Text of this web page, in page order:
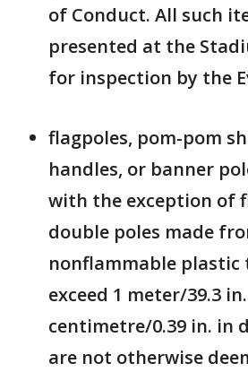
of Conduct. All such
presented at the
for inspection by the
flagpoles, pom-pom
handles, or banner
with the exception of
double poles made
nonflammable
exceed 1 meter/39.3
centimetre/0.39 in. in
are not otherwise